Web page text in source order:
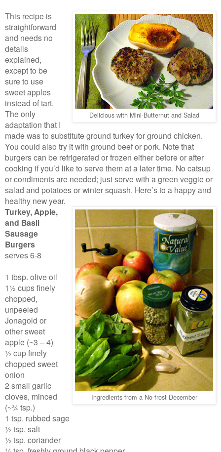
Delicious with Mini-Butternut and Salad
This recipe is
straightforward
and needs no
details
explained,
except to be
sure to use
sweet apples
instead of tart.
The only
adaptation that I
made was to substitute ground turkey for ground chicken.
You could also try it with ground beef or pork. Note that
burgers can be refrigerated or frozen either before or after
cooking if you’d like to serve them at a later time. No catsup
or condiments are needed; just serve with a green veggie or
salad and potatoes or winter squash. Here’s to a happy and
healthy new year.
Ingredients from a No-frost December
Turkey, Apple,
and Basil
Sausage
Burgers
serves 6-8
1 tbsp. olive oil
1½ cups finely
chopped,
unpeeled
Jonagold or
other sweet
apple (~3 – 4)
½ cup finely
chopped sweet
onion
2 small garlic
cloves, minced
(~¾ tsp.)
1 tsp. rubbed sage
½ tsp. salt
½ tsp. coriander